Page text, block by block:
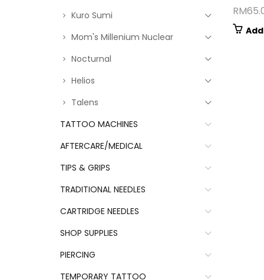
RM
Kuro Sumi
Mom's Millenium Nuclear
Nocturnal
Helios
Talens
TATTOO MACHINES
AFTERCARE/MEDICAL
TIPS & GRIPS
TRADITIONAL NEEDLES
CARTRIDGE NEEDLES
SHOP SUPPLIES
PIERCING
TEMPORARY TATTOO